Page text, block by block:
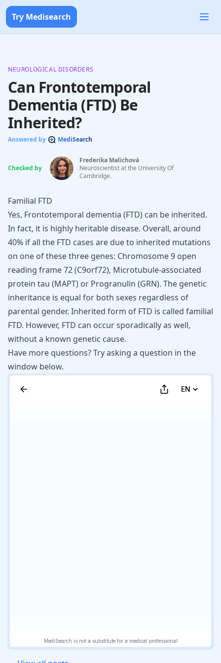
Try Medisearch
NEUROLOGICAL DISORDERS
Can Frontotemporal
Dementia (FTD) Be
Inherited?
Answered by MediSearch
Checked by
Frederika Malichová
Neuroscientist at the University Of
Cambridge.
Familial FTD
Yes, Frontotemporal dementia (FTD) can be inherited.
In fact, it is highly heritable disease. Overall, around
40% if all the FTD cases are due to inherited mutations
on one of these three genes: Chromosome 9 open
reading frame 72 (C9orf72), Microtubule-associated
protein tau (MAPT) or Progranulin (GRN). The genetic
inheritance is equal for both sexes regardless of
parental gender. Inherited form of FTD is called familial
FTD. However, FTD can occur sporadically as well,
without a known genetic cause.
Have more questions? Try asking a question in the
window below.